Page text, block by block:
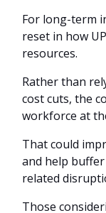
For long-term
reset in how
resources.
Rather than
cost cuts, the
workforce at
That could
and help
related
Those